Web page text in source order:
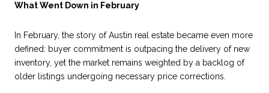
What Went Down in February
In February, the story of Austin real estate became even more
defined: buyer commitment is outpacing the delivery of new
inventory, yet the market remains weighted by a backlog of
older listings undergoing necessary price corrections.